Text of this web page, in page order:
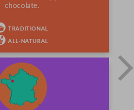
chocolate.
TRADITIONAL
ALL-NATURAL